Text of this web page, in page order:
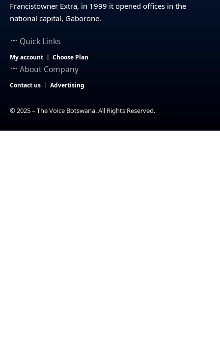
Francistowner Extra, in 1999 it opened offices in the
national capital, Gaborone.
Quick Links
My account Choose Plan
About Company
Contact us Advertising
© 2025 – The Voice Botswana. All Rights Reserved.